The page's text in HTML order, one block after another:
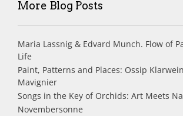
More Blog Posts
Maria Lassnig & Edvard Munch. Flow of
Life
Paint, Patterns and Places: Ossip
Mavignier
Songs in the Key of Orchids: Art Meets
Novembersonne